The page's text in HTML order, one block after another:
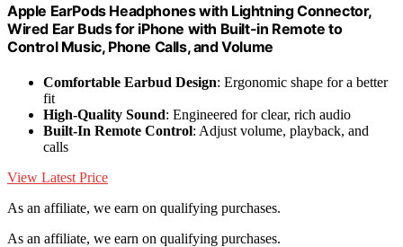
Apple EarPods Headphones with Lightning Connector,
Wired Ear Buds for iPhone with Built-in Remote to
Control Music, Phone Calls, and Volume
Comfortable Earbud Design: Ergonomic shape for a better
fit
High-Quality Sound: Engineered for clear, rich audio
Built-In Remote Control: Adjust volume, playback, and
calls
View Latest Price
As an affiliate, we earn on qualifying purchases.
As an affiliate, we earn on qualifying purchases.